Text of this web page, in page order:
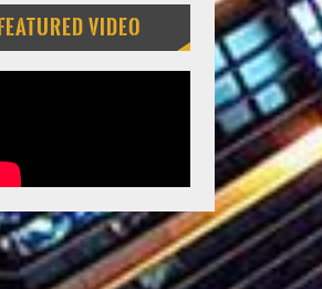
FEATURED VIDEO